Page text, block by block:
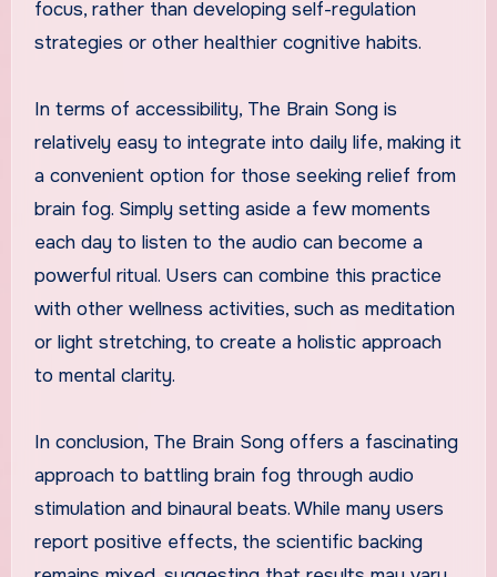
focus, rather than developing self-regulation
strategies or other healthier cognitive habits.
In terms of accessibility, The Brain Song is
relatively easy to integrate into daily life, making it
a convenient option for those seeking relief from
brain fog. Simply setting aside a few moments
each day to listen to the audio can become a
powerful ritual. Users can combine this practice
with other wellness activities, such as meditation
or light stretching, to create a holistic approach
to mental clarity.
In conclusion, The Brain Song offers a fascinating
approach to battling brain fog through audio
stimulation and binaural beats. While many users
report positive effects, the scientific backing